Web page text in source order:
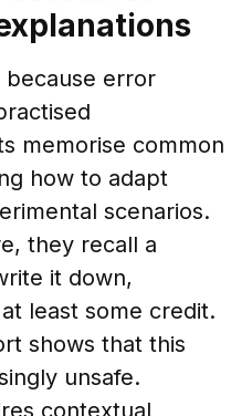
because error
memorise common
how to adapt
scenarios.
they recall a
it down,
least some credit.
shows that this
unsafe.
contextual